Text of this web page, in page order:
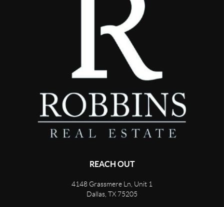
REACH OUT
4148 Grassmere Ln, Unit 1
Dallas, TX 75205